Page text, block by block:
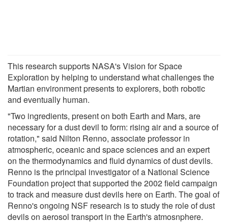
This research supports NASA's Vision for Space
Exploration by helping to understand what challenges the
Martian environment presents to explorers, both robotic
and eventually human.
"Two ingredients, present on both Earth and Mars, are
necessary for a dust devil to form: rising air and a source of
rotation," said Nilton Renno, associate professor in
atmospheric, oceanic and space sciences and an expert
on the thermodynamics and fluid dynamics of dust devils.
Renno is the principal investigator of a National Science
Foundation project that supported the 2002 field campaign
to track and measure dust devils here on Earth. The goal of
Renno's ongoing NSF research is to study the role of dust
devils on aerosol transport in the Earth's atmosnphere.